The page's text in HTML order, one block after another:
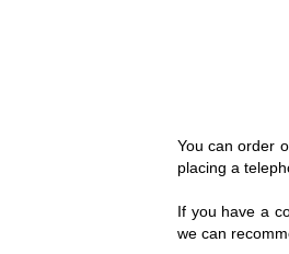
You can order
placing a
If you have a
we can